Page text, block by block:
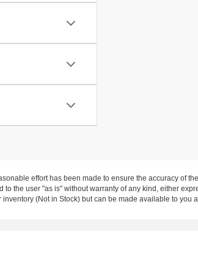
effort has been made to ensure the accuracy of
to the user "as is" without warranty of any kind, either
inventory (Not in Stock) but can be made available to